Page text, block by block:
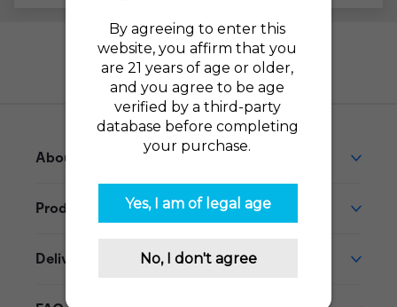
Need help?
Go to our Help Desk
About This Product
Product Reviews
Delivery